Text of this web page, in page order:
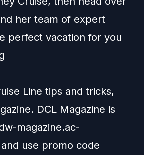
her team of expert
perfect vacation for you
Line tips and tricks,
DCL Magazine is
magazine.ac-
use promo code